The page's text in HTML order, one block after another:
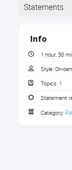
Statements
The following
course is
Info
1 hour, 30
Style: On-
Topics: 1
Statement
Category: